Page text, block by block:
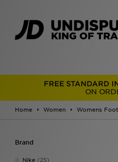
FREE STANDARD
ON
Home Women Womens
Brand
Nike (25)